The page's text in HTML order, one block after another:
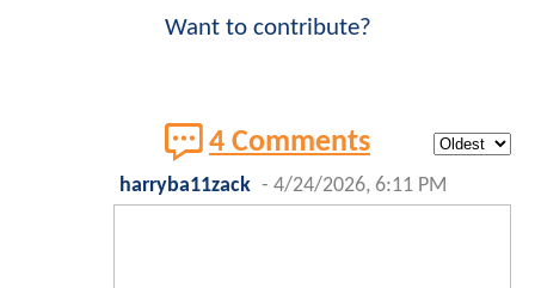
Want to contribute?
4 Comments
harryba11zack - 4/24/2026, 6:11 PM